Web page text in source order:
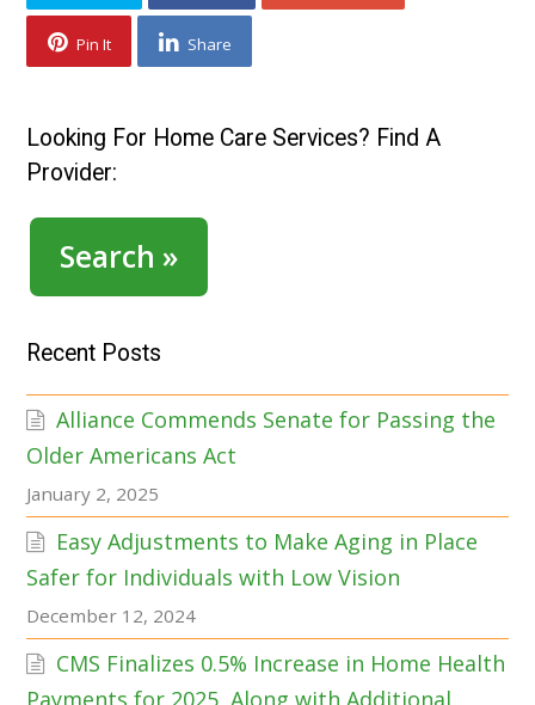
Pin It Share
Looking For Home Care Services? Find A
Provider:
Search »
Recent Posts
Alliance Commends Senate for Passing the
Older Americans Act
January 2, 2025
Easy Adjustments to Make Aging in Place
Safer for Individuals with Low Vision
December 12, 2024
CMS Finalizes 0.5% Increase in Home Health
Payments for 2025, Along with Additional